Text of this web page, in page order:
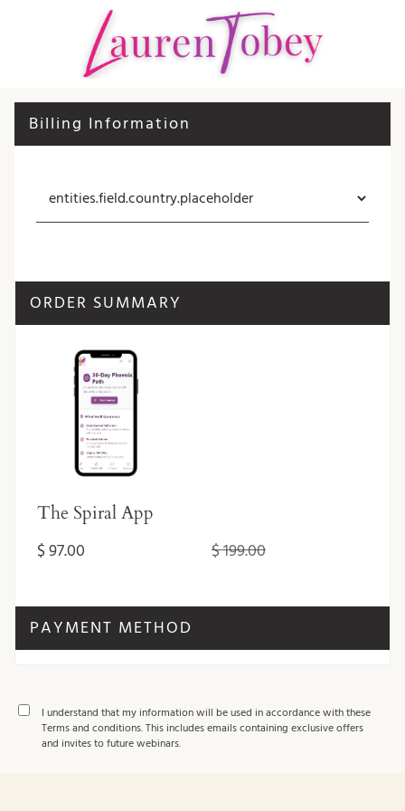
Billing Information
ORDER SUMMARY
The Spiral App
$ 97.00 $ 199.00
PAYMENT METHOD
I understand that my information will be used in accordance with these
Terms and conditions. This includes emails containing exclusive offers
and invites to future webinars.